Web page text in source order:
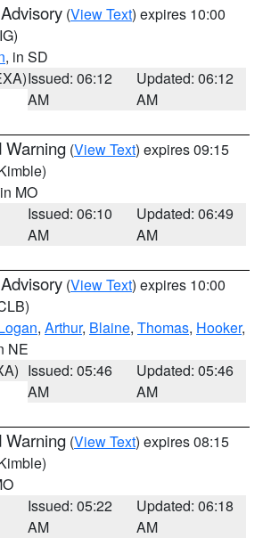
(View Text) expires 10:00
, in SD
Issued: 06:12
AM
Updated: 06:12
AM
Warning (View Text) expires 09:15
MO
Issued: 06:10
AM
Updated: 06:49
AM
(View Text) expires 10:00
, Arthur, Blaine, Thomas, Hooker,
NE
Issued: 05:46
AM
Updated: 05:46
AM
Warning (View Text) expires 08:15
Issued: 05:22
AM
Updated: 06:18
AM